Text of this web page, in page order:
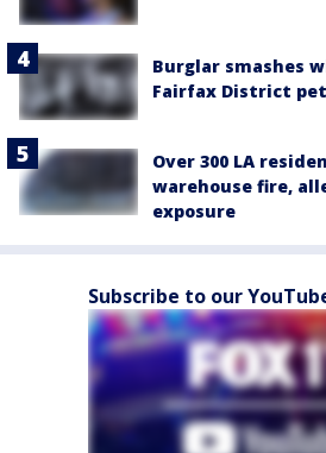
Burglar smashes
Fairfax District
Over 300 LA
warehouse fire,
exposure
Subscribe to our